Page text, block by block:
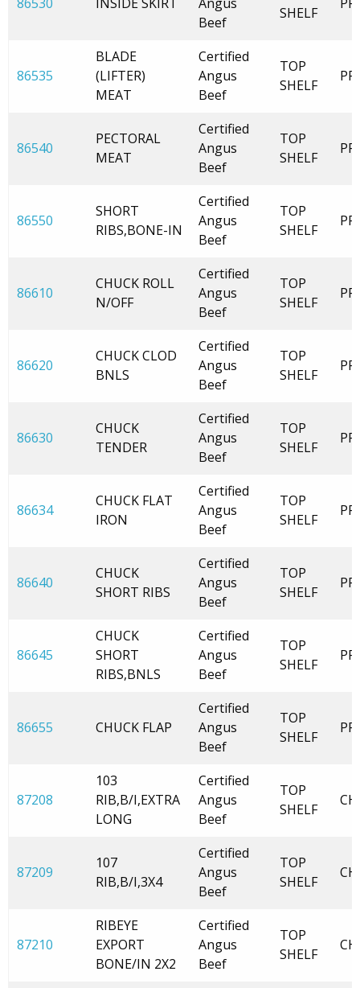
Beef
SHELF
86535
BLADE
(LIFTER)
MEAT
Certified
Angus
Beef
TOP
SHELF
86540
PECTORAL
MEAT
Certified
Angus
Beef
TOP
SHELF
86550
SHORT
RIBS,BONE-IN
Certified
Angus
Beef
TOP
SHELF
86610
CHUCK ROLL
N/OFF
Certified
Angus
Beef
TOP
SHELF
86620
CHUCK CLOD
BNLS
Certified
Angus
Beef
TOP
SHELF
86630
CHUCK
TENDER
Certified
Angus
Beef
TOP
SHELF
86634
CHUCK FLAT
IRON
Certified
Angus
Beef
TOP
SHELF
86640
CHUCK
SHORT RIBS
Certified
Angus
Beef
TOP
SHELF
86645
CHUCK
SHORT
RIBS,BNLS
Certified
Angus
Beef
TOP
SHELF
86655 CHUCK FLAP
Certified
Angus
Beef
TOP
SHELF
87208
103
RIB,B/I,EXTRA
LONG
Certified
Angus
Beef
TOP
SHELF
87209
107
RIB,B/I,3X4
Certified
Angus
Beef
TOP
SHELF
87210
RIBEYE
EXPORT
BONE/IN 2X2
Certified
Angus
Beef
TOP
SHELF